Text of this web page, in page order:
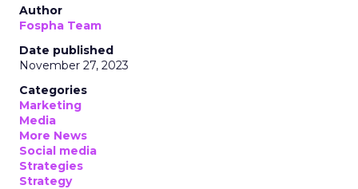
Author
Fospha Team
Date published
November 27, 2023
Categories
Marketing
Media
More News
Social media
Strategies
Strategy